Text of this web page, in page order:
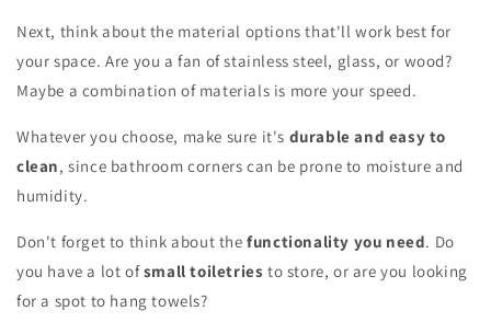
Next, think about the material options that'll work best for
your space. Are you a fan of stainless steel, glass, or wood?
Maybe a combination of materials is more your speed.
Whatever you choose, make sure it's durable and easy to
clean, since bathroom corners can be prone to moisture and
humidity.
Don't forget to think about thefunctionality you need. Do
you have a lot ofsmall toiletries to store, or are you looking
for a spot to hang towels?